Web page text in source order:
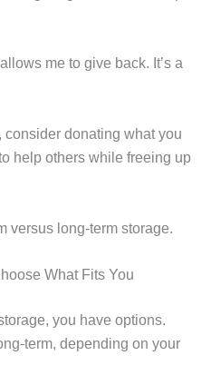
me to give back. It’s a
consider donating what you
help others while freeing up
versus long-term storage.
What Fits You
you have options.
term, depending on your